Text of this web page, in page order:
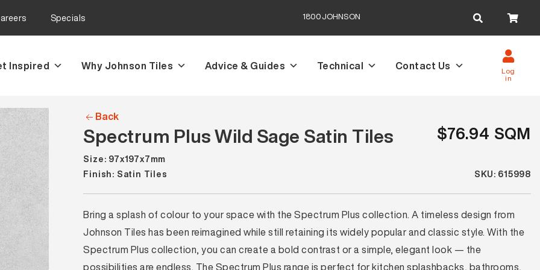
Specials 1800JOHNSON
for:
Inspired Why Johnson Tiles Advice & Guides Technical Contact Us Log
in
Back
Spectrum Plus Wild Sage Satin Tiles $76.94 SQM
Size: 97x197x7mm
Finish: Satin Tiles
SKU: 615998
Bring a splash of colour to your space with the Spectrum Plus collection. A timeless design from
Johnson Tiles has been reimagined while still retaining its widely popular and classic style. With the
Spectrum Plus collection, you can create a bold contrast or a simple, elegant look — the
possibilities are endless. The Spectrum Plus range is perfect for kitchen splashbacks, bathrooms,